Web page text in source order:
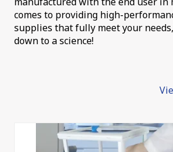
comes to providing high-
supplies that fully meet your
down to a science!